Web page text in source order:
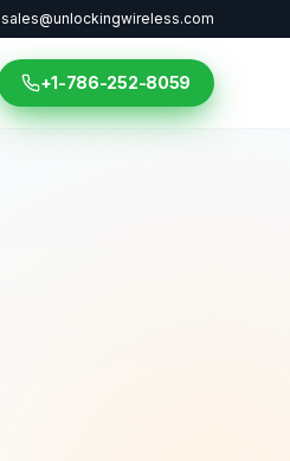
sales@unlockingwireless.com
+1-786-252-8059